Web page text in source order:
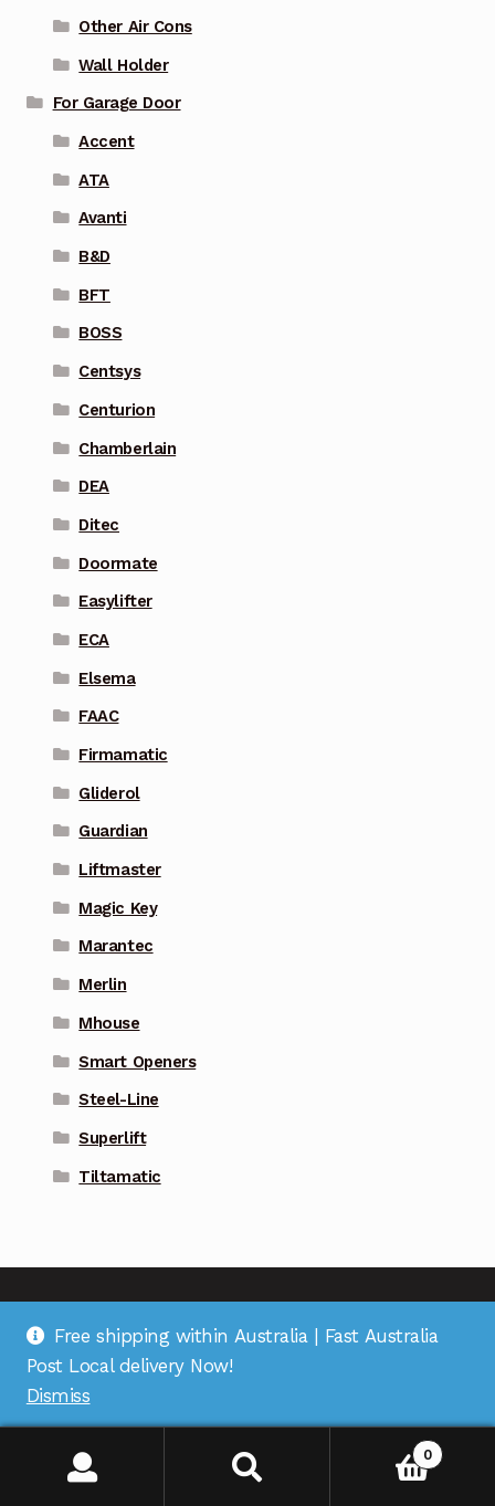
Other Air Cons
Wall Holder
For Garage Door
Accent
ATA
Avanti
B&D
BFT
BOSS
Centsys
Centurion
Chamberlain
DEA
Ditec
Doormate
Easylifter
ECA
Elsema
FAAC
Firmamatic
Gliderol
Guardian
Liftmaster
Magic Key
Marantec
Merlin
Mhouse
Smart Openers
Steel-Line
Superlift
Tiltamatic
Address
: Suite 1 on Bourke St, Bulleen Plaza, Bulleen,
VIC 3105 |Support: (03) 9967 2598 |
Pickup: (03) 5248 6795 |
35 618 204 078 |RemoteOZ
0
Free shipping within Australia | Fast Australia
Post Local delivery Now!
Dismiss